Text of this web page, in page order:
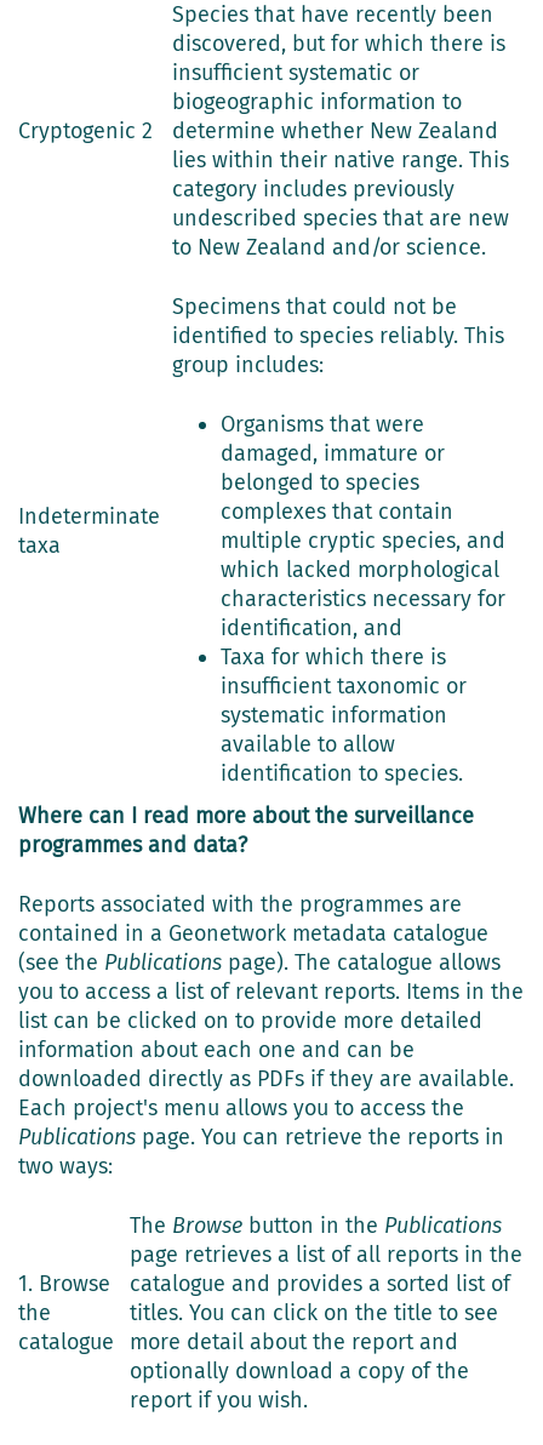
Cryptogenic 2
Species that have recently been
discovered, but for which there is
insufficient systematic or
biogeographic information to
determine whether New Zealand
lies within their native range. This
category includes previously
undescribed species that are new
to New Zealand and/or science.
Indeterminate
taxa
Specimens that could not be
identified to species reliably. This
group includes:
Organisms that were
damaged, immature or
belonged to species
complexes that contain
multiple cryptic species, and
which lacked morphological
characteristics necessary for
identification, and
Taxa for which there is
insufficient taxonomic or
systematic information
available to allow
identification to species.
Where can I read more about the surveillance
programmes and data?
Reports associated with the programmes are
contained in a Geonetwork metadata catalogue
(see the Publications page). The catalogue allows
you to access a list of relevant reports. Items in the
list can be clicked on to provide more detailed
information about each one and can be
downloaded directly as PDFs if they are available.
Each project's menu allows you to access the
Publications page. You can retrieve the reports in
two ways:
1. Browse
the
catalogue
The Browse button in the Publications
page retrieves a list of all reports in the
catalogue and provides a sorted list of
titles. You can click on the title to see
more detail about the report and
optionally download a copy of the
report if you wish.